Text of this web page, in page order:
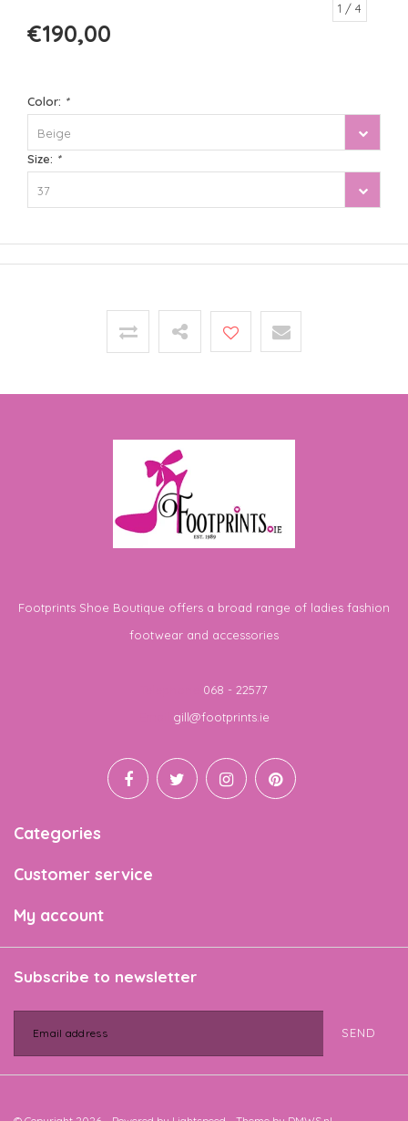
1 / 4
€190,00
Color: *
Beige
Size: *
37
Footprints Shoe Boutique offers a broad range of ladies fashion
footwear and accessories
068 - 22577
gill@footprints.ie
Categories
Customer service
My account
Subscribe to newsletter
SEND